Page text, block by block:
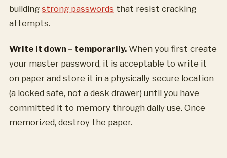
building strong passwords that resist cracking
attempts.
Write it down – temporarily. When you first create
your master password, it is acceptable to write it
on paper and store it in a physically secure location
(a locked safe, not a desk drawer) until you have
committed it to memory through daily use. Once
memorized, destroy the paper.